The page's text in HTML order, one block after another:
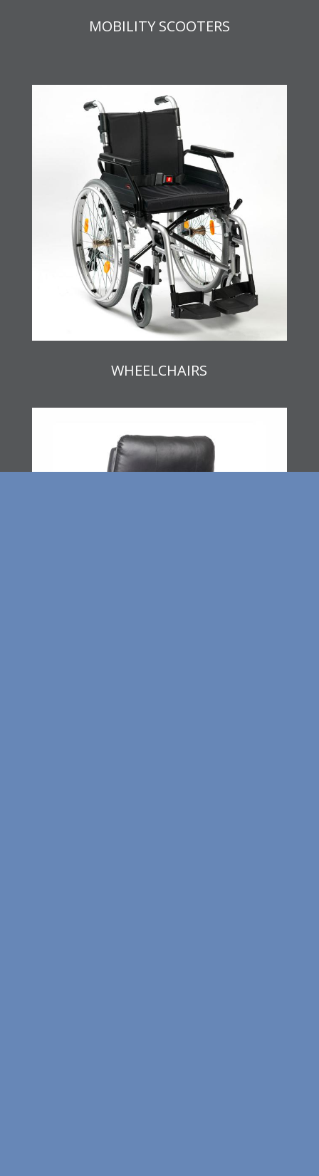
MOBILITY SCOOTERS
WHEELCHAIRS